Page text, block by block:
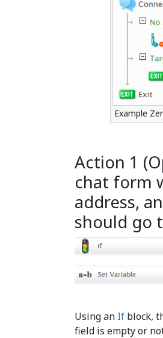
Example
Action 1
chat form
address,
should go
Using an If block,
field is empty or